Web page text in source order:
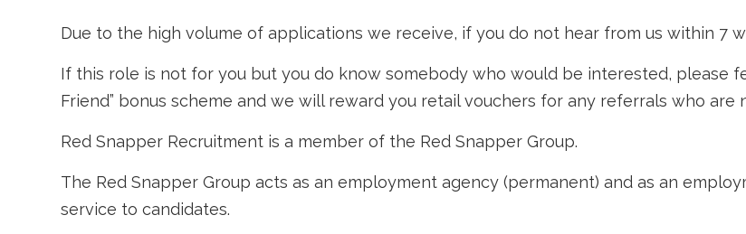
Due to the high volume of applications we receive, if you do not hear from us within 7
If this role is not for you but you do know somebody who would be interested, please
Friend” bonus scheme and we will reward you retail vouchers for any referrals who
Red Snapper Recruitment is a member of the Red Snapper Group.
The Red Snapper Group acts as an employment agency (permanent) and as an
service to candidates.